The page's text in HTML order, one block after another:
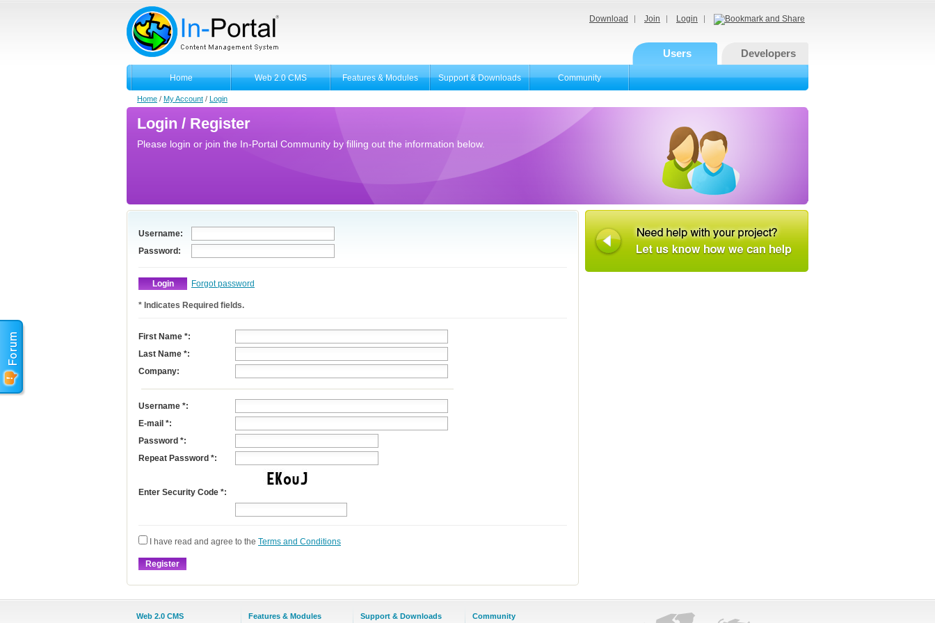
Download Join Login
Users Developers
Home Web 2.0 CMS Features & Modules Support & Downloads Community
Home / My Account / Login
Login / Register
Please login or join the In-Portal Community by filling out the information below.
Username:
Password:
Forgot password
* Indicates Required fields.
First Name *:
Last Name *:
Company:
Username *:
E-mail *:
Password *:
Repeat Password *:
Enter Security Code *:
I have read and agree to the Terms and Conditions
Web 2.0 CMS Features & Modules Support & Downloads Community